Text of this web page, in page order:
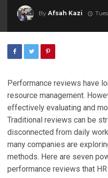
By Afsah Kazi
Performance reviews have
resource management.
effectively evaluating and
Traditional reviews can be
disconnected from daily
many companies are
methods. Here are seven
performance reviews that